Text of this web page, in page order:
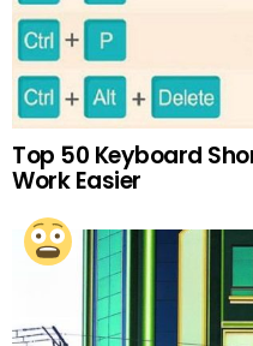
Top 50 Keyboard
Work Easier